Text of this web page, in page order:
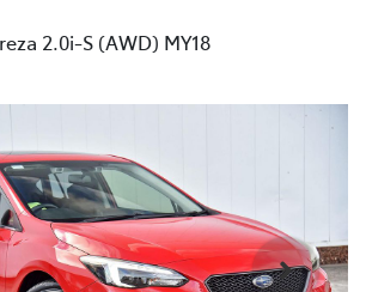
2.0i-S (AWD) MY18